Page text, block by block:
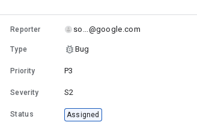
Reporter so...@google.com
Type Bug
Priority P3
Severity S2
Status Assigned